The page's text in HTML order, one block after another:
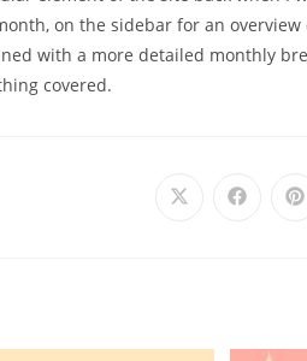
on the sidebar for an
with a more detailed monthly
covered.